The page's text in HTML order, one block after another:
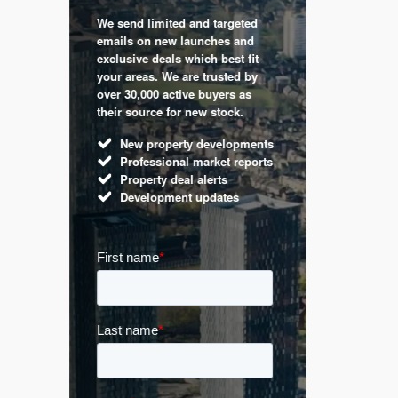
a
We send limited and targeted
emails on new launches and
exclusive deals which best fit
your areas. We are trusted by
over 30,000 active buyers as
their source for new stock.
New property developments
Professional market reports
Property deal alerts
Development updates